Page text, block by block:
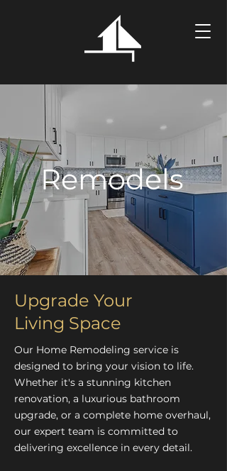
Remodels
Upgrade Your
Living Space
Our Home Remodeling service is
designed to bring your vision to life.
Whether it's a stunning kitchen
renovation, a luxurious bathroom
upgrade, or a complete home overhaul,
our expert team is committed to
delivering excellence in every detail.